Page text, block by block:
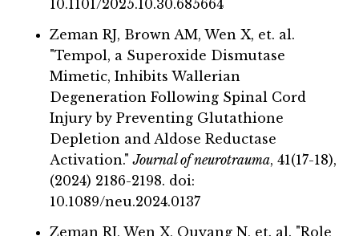
10.1101/2025.10.30.685664
Zeman RJ, Brown AM, Wen X, et. al.
"Tempol, a Superoxide Dismutase
Mimetic, Inhibits Wallerian
Degeneration Following Spinal Cord
Injury by Preventing Glutathione
Depletion and Aldose Reductase
Activation."Journal of neurotrauma, 41(17-18),
(2024) 2186-2198. doi:
10.1089/neu.2024.0137
Zeman RJ, Wen X, Ouyang N, et. al. "Role